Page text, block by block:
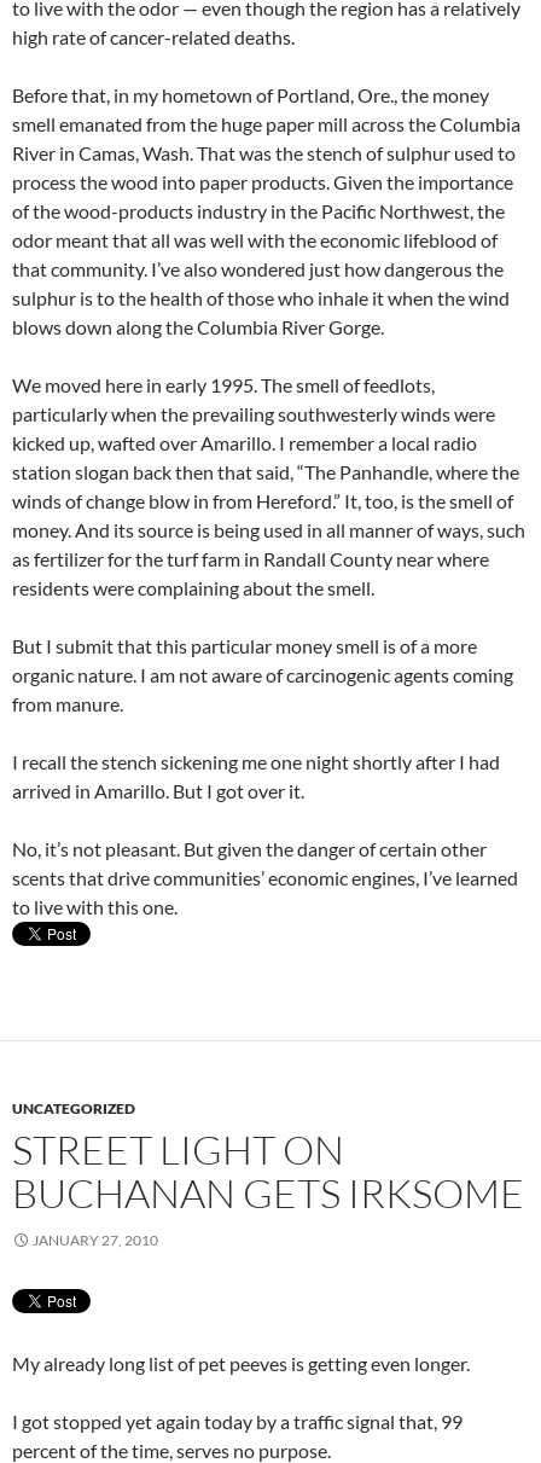
to live with the odor — even though the region has a relatively
high rate of cancer-related deaths.
Before that, in my hometown of Portland, Ore., the money
smell emanated from the huge paper mill across the Columbia
River in Camas, Wash. That was the stench of sulphur used to
process the wood into paper products. Given the importance
of the wood-products industry in the Pacific Northwest, the
odor meant that all was well with the economic lifeblood of
that community. I’ve also wondered just how dangerous the
sulphur is to the health of those who inhale it when the wind
blows down along the Columbia River Gorge.
We moved here in early 1995. The smell of feedlots,
particularly when the prevailing southwesterly winds were
kicked up, wafted over Amarillo. I remember a local radio
station slogan back then that said, “The Panhandle, where the
winds of change blow in from Hereford.” It, too, is the smell of
money. And its source is being used in all manner of ways, such
as fertilizer for the turf farm in Randall County near where
residents were complaining about the smell.
But I submit that this particular money smell is of a more
organic nature. I am not aware of carcinogenic agents coming
from manure.
I recall the stench sickening me one night shortly after I had
arrived in Amarillo. But I got over it.
No, it’s not pleasant. But given the danger of certain other
scents that drive communities’ economic engines, I’ve learned
to live with this one.
UNCATEGORIZED
STREET LIGHT ON
BUCHANAN GETS IRKSOME
JANUARY 27, 2010
My already long list of pet peeves is getting even longer.
I got stopped yet again today by a traffic signal that, 99
percent of the time, serves no purpose.